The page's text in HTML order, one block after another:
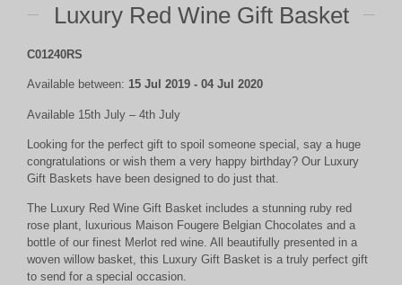
Luxury Red Wine Gift Basket
C01240RS
Available between: 15 Jul 2019 - 04 Jul 2020
Available 15th July – 4th July
Looking for the perfect gift to spoil someone special, say a huge
congratulations or wish them a very happy birthday? Our Luxury
Gift Baskets have been designed to do just that.
The Luxury Red Wine Gift Basket includes a stunning ruby red
rose plant, luxurious Maison Fougere Belgian Chocolates and a
bottle of our finest Merlot red wine. All beautifully presented in a
woven willow basket, this Luxury Gift Basket is a truly perfect gift
to send for a special occasion.